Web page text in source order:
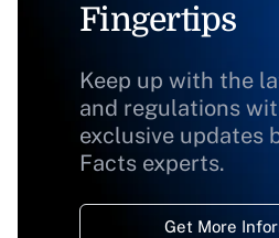
Fingertips
Keep up with the
and regulations
exclusive updates
Facts experts.
Get More